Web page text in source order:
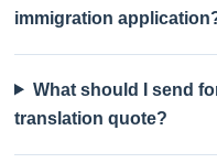
immigration
What should I send
translation quote?